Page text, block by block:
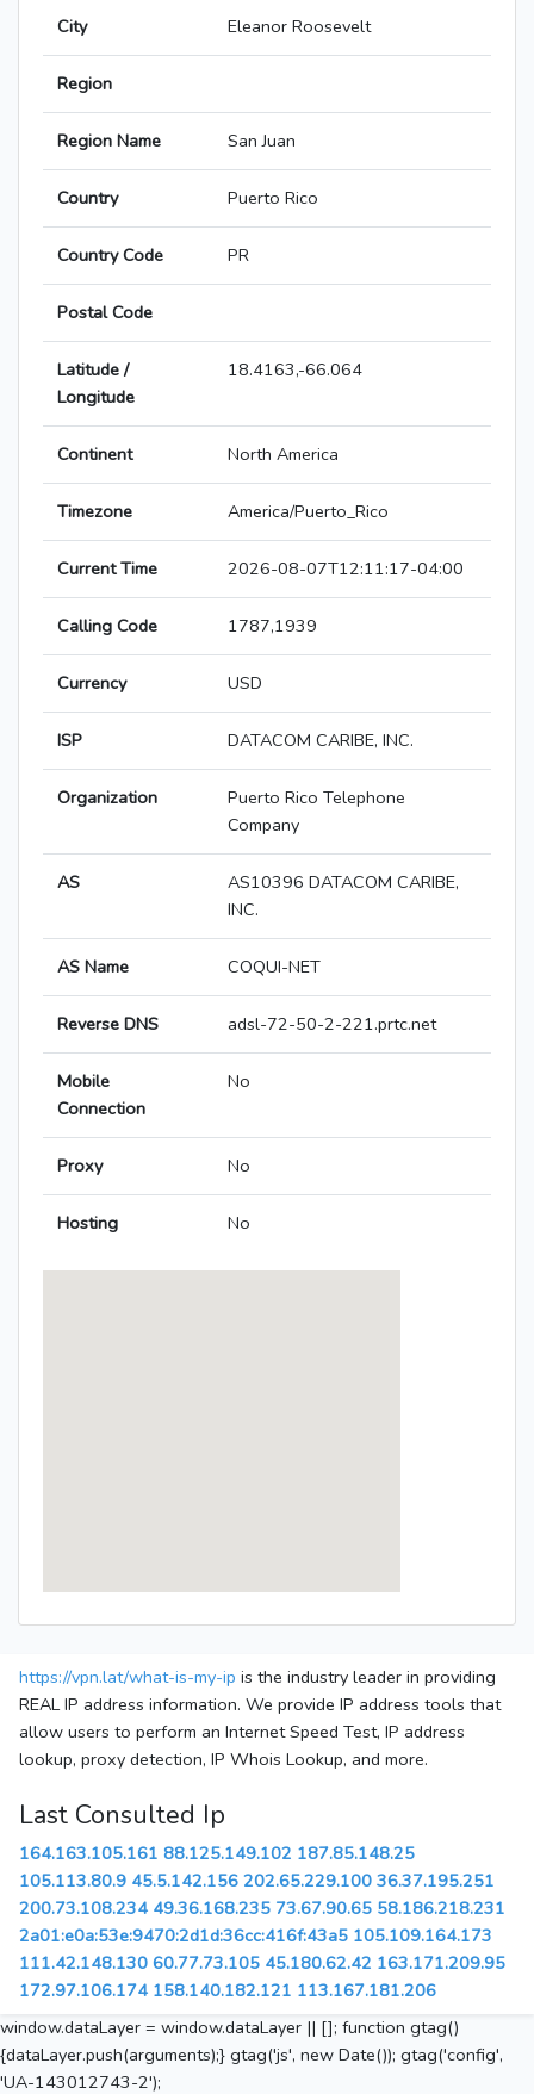
City Eleanor Roosevelt
Region
Region Name San Juan
Country Puerto Rico
Country Code PR
Postal Code
Latitude /
Longitude
18.4163,-66.064
Continent North America
Timezone America/Puerto_Rico
Current Time 2026-08-07T12:11:17-04:00
Calling Code 1787,1939
Currency USD
ISP DATACOM CARIBE, INC.
Organization
Puerto Rico Telephone
Company
AS
AS10396 DATACOM CARIBE,
INC.
AS Name COQUI-NET
Reverse DNS adsl-72-50-2-221.prtc.net
Mobile
Connection
No
Proxy No
Hosting No
https://vpn.lat/what-is-my-ip is the industry leader in providing
REAL IP address information. We provide IP address tools that
allow users to perform an Internet Speed Test, IP address
lookup, proxy detection, IP Whois Lookup, and more.
Last Consulted Ip
164.163.105.161 88.125.149.102 187.85.148.25
105.113.80.9 45.5.142.156 202.65.229.100 36.37.195.251
200.73.108.234 49.36.168.235 73.67.90.65 58.186.218.231
2a01:e0a:53e:9470:2d1d:36cc:416f:43a5 105.109.164.173
111.42.148.130 60.77.73.105 45.180.62.42 163.171.209.95
172.97.106.174 158.140.182.121 113.167.181.206
window.dataLayer = window.dataLayer || []; function gtag()
{dataLayer.push(arguments);} gtag('js', new Date()); gtag('config',
'UA-143012743-2');